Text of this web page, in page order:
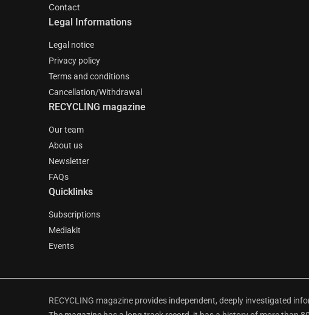
Contact
Legal Informations
Legal notice
Privacy policy
Terms and conditions
Cancellation/Withdrawal
RECYCLING magazine
Our team
About us
Newsletter
FAQs
Quicklinks
Subscriptions
Mediakit
Events
RECYCLING magazine provides independent, deeply investigated